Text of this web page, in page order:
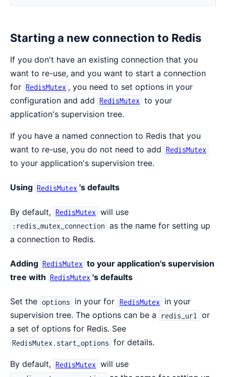
Starting a new connection to Redis
If you don't have an existing connection that you
want to re-use, and you want to start a connection
for RedisMutex , you need to set options in your
configuration and add RedisMutex to your
application's supervision tree.
If you have a named connection to Redis that you
want to re-use, you do not need to add RedisMutex
to your application's supervision tree.
Using RedisMutex 's defaults
By default, RedisMutex will use
:redis_mutex_connection as the name for setting up
a connection to Redis.
Adding RedisMutex to your application's supervision
tree with RedisMutex 's defaults
Set the options in your for RedisMutex
in your
supervision tree. The options can be a
redis_url
or
a set of options for Redis. See
RedisMutex.start_options for details.
By default, RedisMutex will use